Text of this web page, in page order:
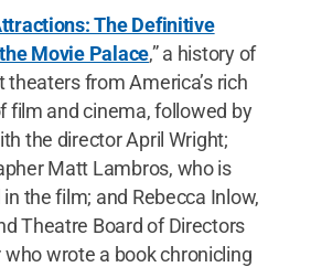
The Definitive
Movie Palace,” a history of
theaters from America’s rich
film and cinema, followed by
the director April Wright;
Matt Lambros, who is
the film; and Rebecca Inlow,
Theatre Board of Directors
wrote a book chronicling